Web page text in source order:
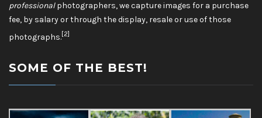
professionalphotographers, we capture images for a purchase
fee, by salary or through the display, resale or use of those
photographs.[2]
SOME OF THE BEST!